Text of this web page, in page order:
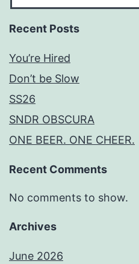
Recent Posts
You’re Hired
Don’t be Slow
SS26
SNDR OBSCURA
ONE BEER. ONE CHEER.
Recent Comments
No comments to show.
Archives
June 2026